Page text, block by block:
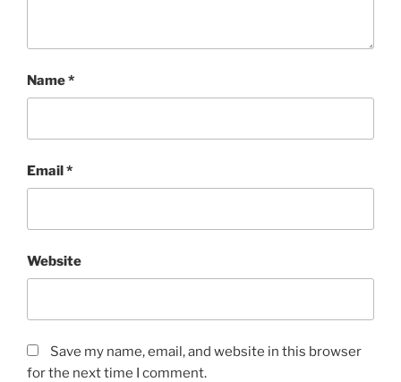
Name*
Email*
Website
Save my name, email, and website in this browser
for the next time I comment.